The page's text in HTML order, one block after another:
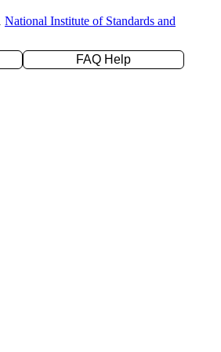
National Institute of Standards and
FAQ Help